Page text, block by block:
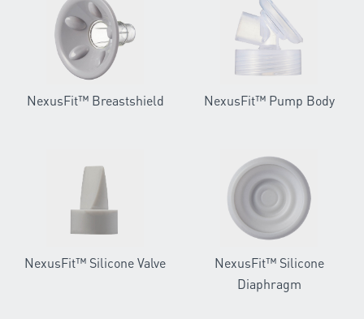
NexusFit™ Breastshield NexusFit™ Pump Body
NexusFit™ Silicone Valve
NexusFit™ Silicone
Diaphragm